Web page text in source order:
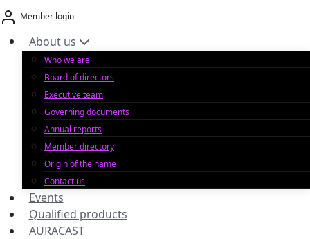
Skip
to
content
Member login
About us
Who we are
Board of directors
Executive team
Governing documents
Annual reports
Member directory
Origin of the name
Contact us
Events
Qualified products
AURACAST